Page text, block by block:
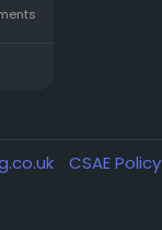
CSAE Policy